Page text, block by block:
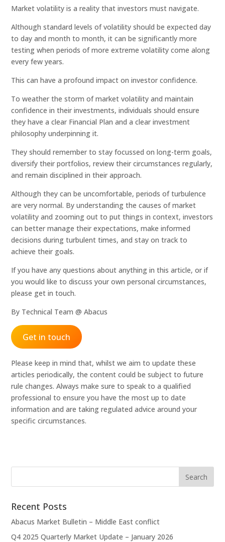
Market volatility is a reality that investors must navigate.
Although standard levels of volatility should be expected day
to day and month to month, it can be significantly more
testing when periods of more extreme volatility come along
every few years.
This can have a profound impact on investor confidence.
To weather the storm of market volatility and maintain
confidence in their investments, individuals should ensure
they have a clear Financial Plan and a clear investment
philosophy underpinning it.
They should remember to stay focussed on long-term goals,
diversify their portfolios, review their circumstances regularly,
and remain disciplined in their approach.
Although they can be uncomfortable, periods of turbulence
are very normal. By understanding the causes of market
volatility and zooming out to put things in context, investors
can better manage their expectations, make informed
decisions during turbulent times, and stay on track to
achieve their goals.
If you have any questions about anything in this article, or if
you would like to discuss your own personal circumstances,
please get in touch.
By Technical Team @ Abacus
Get in touch
Please keep in mind that, whilst we aim to update these
articles periodically, the content could be subject to future
rule changes. Always make sure to speak to a qualified
professional to ensure you have the most up to date
information and are taking regulated advice around your
specific circumstances.
Recent Posts
Abacus Market Bulletin – Middle East conflict
Q4 2025 Quarterly Market Update – January 2026